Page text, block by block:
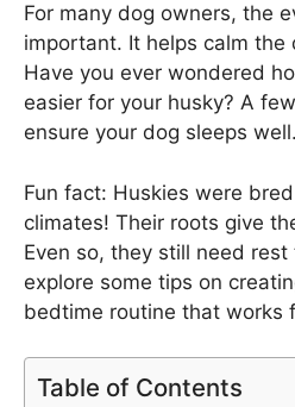
For many dog owners, the
important. It helps calm the
Have you ever wondered
easier for your husky? A
ensure your dog sleeps well.
Fun fact: Huskies were
climates! Their roots give
Even so, they still need rest
explore some tips on
bedtime routine that works
Table of Contents